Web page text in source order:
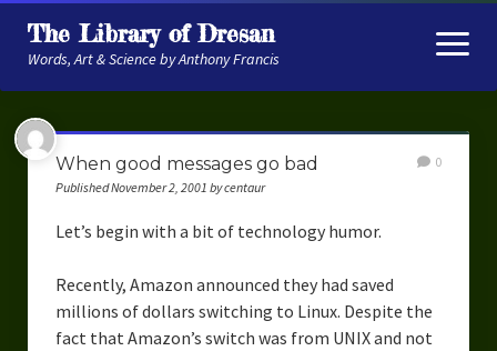
The Library of Dresan
Words, Art & Science by Anthony Francis
open
menu
About
My Research
Embodied AI
When good messages go bad
Published November 2, 2001 by centaur
0
Let’s begin with a bit of technology humor.
Recently, Amazon announced they had saved
millions of dollars switching to Linux. Despite the
fact that Amazon’s switch was from UNIX and not